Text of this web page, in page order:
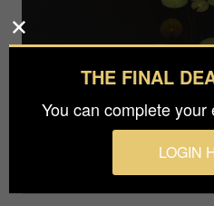
Yuri Terakawa
THE FINAL
You can complete
LOGIN